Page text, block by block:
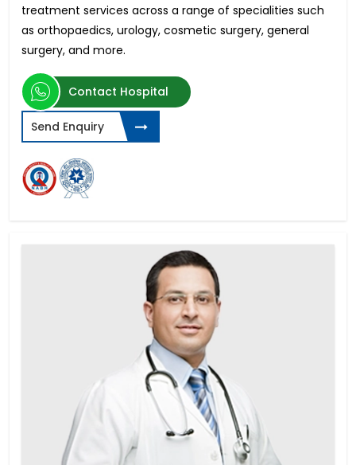
treatment services across a range of specialities such
as orthopaedics, urology, cosmetic surgery, general
surgery, and more.
Contact Hospital
Send Enquiry